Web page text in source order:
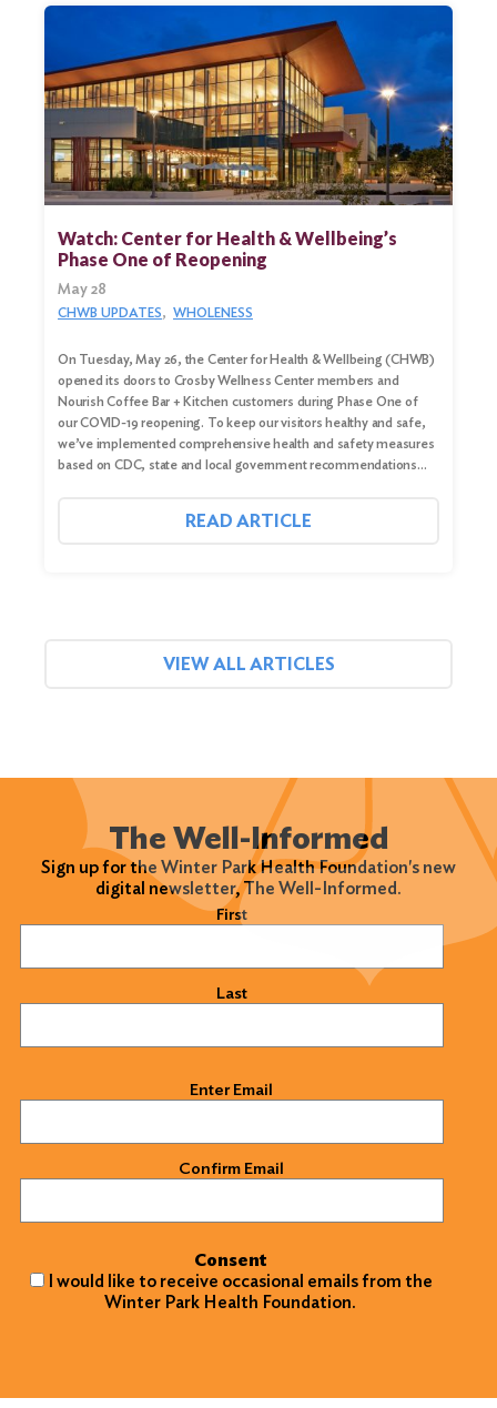
Search
Search
Watch: Center for Health & Wellbeing’s
Phase One of Reopening
May 28
CHWB UPDATES WHOLENESS
On Tuesday, May 26, the Center for Health & Wellbeing (CHWB)
opened its doors to Crosby Wellness Center members and
Nourish Coffee Bar + Kitchen customers during Phase One of
our COVID-19 reopening. To keep our visitors healthy and safe,
we’ve implemented comprehensive health and safety measures
based on CDC, state and local government recommendations…
READ ARTICLE
VIEW ALL ARTICLES
The Well-Informed
Sign up for the Winter Park Health Foundation's new
digital newsletter, The Well-Informed.
First
Last
Enter Email
Confirm Email
Consent
I would like to receive occasional emails from the
Winter Park Health Foundation.